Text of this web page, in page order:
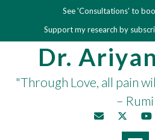
content
See 'Consultations' to
Support my research by
Dr.
"Through Love, all pain
– Rumi